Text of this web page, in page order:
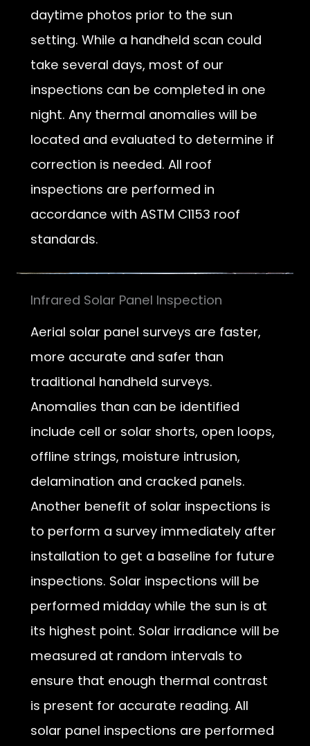
daytime photos prior to the sun
setting. While a handheld scan could
take several days, most of our
inspections can be completed in one
night. Any thermal anomalies will be
located and evaluated to determine if
correction is needed. All roof
inspections are performed in
accordance with ASTM C1153 roof
standards.
Infrared Solar Panel Inspection
Aerial solar panel surveys are faster,
more accurate and safer than
traditional handheld surveys.
Anomalies than can be identified
include cell or solar shorts, open loops,
offline strings, moisture intrusion,
delamination and cracked panels.
Another benefit of solar inspections is
to perform a survey immediately after
installation to get a baseline for future
inspections. Solar inspections will be
performed midday while the sun is at
its highest point. Solar irradiance will be
measured at random intervals to
ensure that enough thermal contrast
is present for accurate reading. All
solar panel inspections are performed